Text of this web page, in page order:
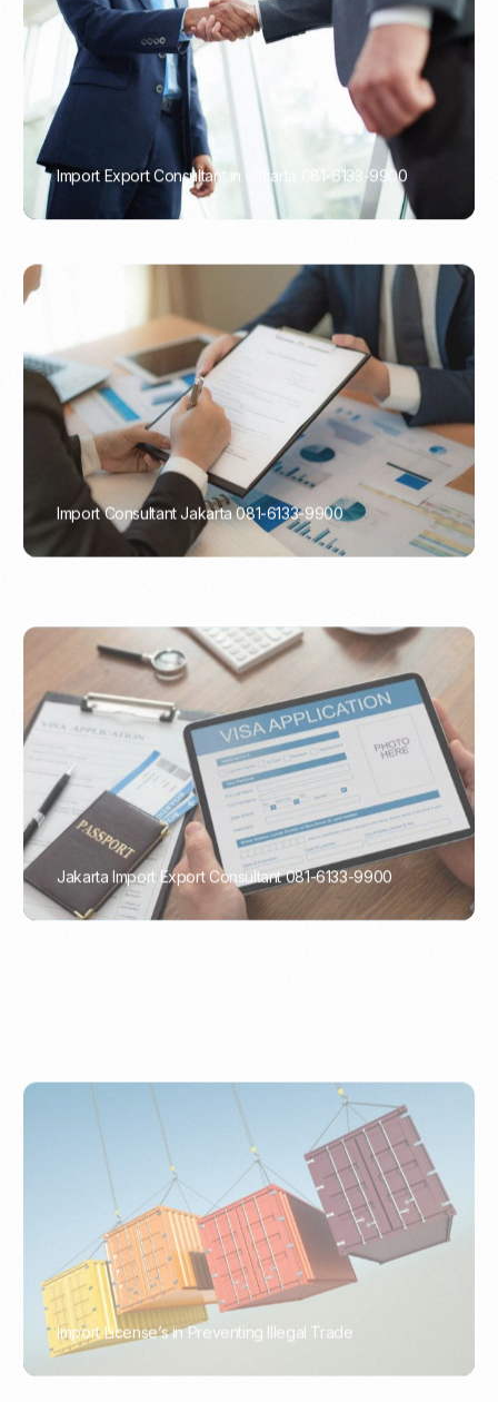
Import Export Consultant in Jakarta 081-6133-9900
PORTADMIN
Import Consultant Jakarta 081-6133-9900
PORTADMIN
Jakarta Import Export Consultant 081-6133-9900
PORTADMIN
Import License’s in Preventing Illegal Trade
PORTWRITER